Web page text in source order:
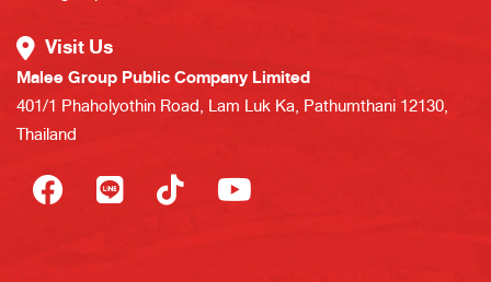
Visit Us
Malee Group Public Company Limited
401/1 Phaholyothin Road, Lam Luk Ka, Pathumthani 12130,
Thailand